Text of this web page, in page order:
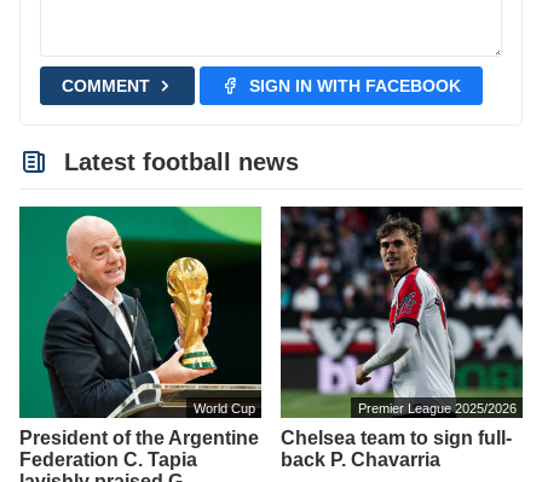
COMMENT SIGN IN WITH FACEBOOK
Latest football news
World Cup
President of the Argentine
Federation C. Tapia
Premier League 2025/2026
Chelsea team to sign full-
back P. Chavarria